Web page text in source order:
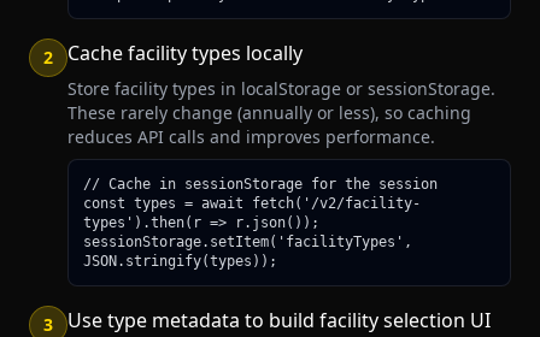
2 Cache facility types locally
Store facility types in localStorage or sessionStorage.
These rarely change (annually or less), so caching
reduces API calls and improves performance.
// Cache in sessionStorage for the session
const types = await fetch('/v2/facility-
types').then(r => r.json());
sessionStorage.setItem('facilityTypes',
JSON.stringify(types));
3 Use type metadata to build facility selection UI